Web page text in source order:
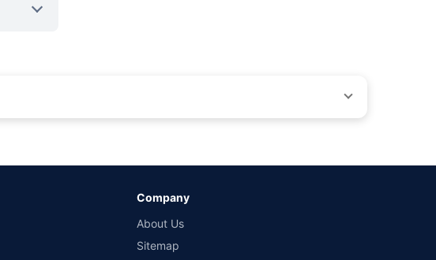
in select workshops. Repair warranty on parts at the sole discretion
Company
About Us
Sitemap